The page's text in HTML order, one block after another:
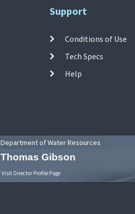
Support
Conditions of Use
Tech Specs
Help
Department of Water Resources
Thomas Gibson
Visit Director Profile Page